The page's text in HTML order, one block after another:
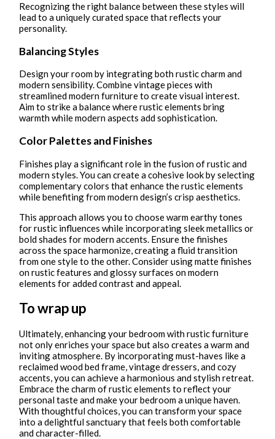
Recognizing the right balance between these styles will
lead to a uniquely curated space that reflects your
personality.
Balancing Styles
Design your room by integrating both rustic charm and
modern sensibility. Combine vintage pieces with
streamlined modern furniture to create visual interest.
Aim to strike a balance where rustic elements bring
warmth while modern aspects add sophistication.
Color Palettes and Finishes
Finishes play a significant role in the fusion of rustic and
modern styles. You can create a cohesive look by selecting
complementary colors that enhance the rustic elements
while benefiting from modern design’s crisp aesthetics.
This approach allows you to choose warm earthy tones
for rustic influences while incorporating sleek metallics or
bold shades for modern accents. Ensure the finishes
across the space harmonize, creating a fluid transition
from one style to the other. Consider using matte finishes
on rustic features and glossy surfaces on modern
elements for added contrast and appeal.
To wrap up
Ultimately, enhancing your bedroom with rustic furniture
not only enriches your space but also creates a warm and
inviting atmosphere. By incorporating must-haves like a
reclaimed wood bed frame, vintage dressers, and cozy
accents, you can achieve a harmonious and stylish retreat.
Embrace the charm of rustic elements to reflect your
personal taste and make your bedroom a unique haven.
With thoughtful choices, you can transform your space
into a delightful sanctuary that feels both comfortable
and character-filled.